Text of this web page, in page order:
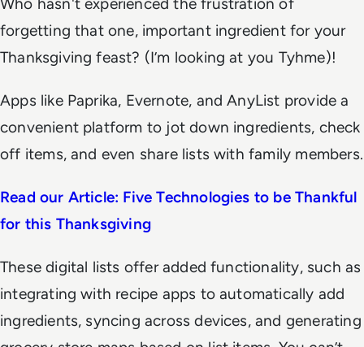
forgetting that one, important ingredient for your
Thanksgiving feast? (I’m looking at you Tyhme)!
Apps like Paprika, Evernote, and AnyList provide a
convenient platform to jot down ingredients, check
off items, and even share lists with family members.
Read our Article: Five Technologies to be Thankful
for this Thanksgiving
These digital lists offer added functionality, such as
integrating with recipe apps to automatically add
ingredients, syncing across devices, and generating